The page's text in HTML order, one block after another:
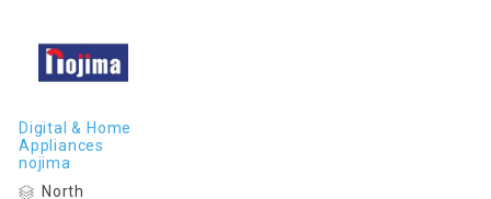
Digital & Home
Appliances
nojima
North